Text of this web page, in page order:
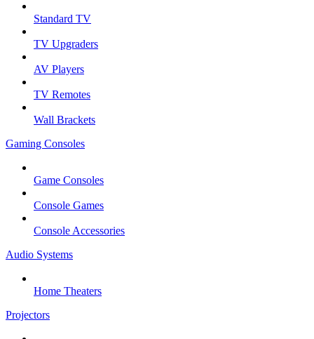
Standard TV
TV Upgraders
AV Players
TV Remotes
Wall Brackets
Gaming Consoles
Game Consoles
Console Games
Console Accessories
Audio Systems
Home Theaters
Projectors